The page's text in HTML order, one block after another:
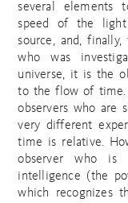
several elements
speed of the
source, and,
who was
universe, it is the
to the flow of time.
observers who are
very different
time is relative.
observer who is
intelligence (the
which recognizes